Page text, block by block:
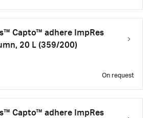
Capto™ adhere ImpRes
20 L (359/200)
On request
Capto™ adhere ImpRes